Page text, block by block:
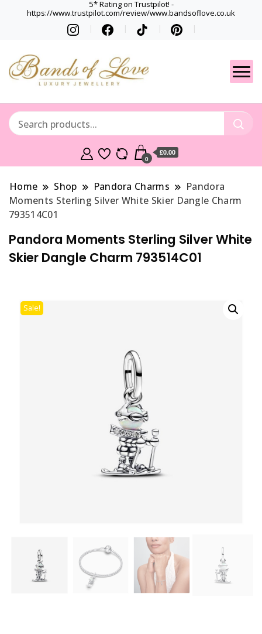
5* Rating on Trustpilot! -
https://www.trustpilot.com/review/www.bandsoflove.co.uk
Gets
Best luxury Jewellery
0
£0.00
Home Shop Pandora Charms
Pandora
Moments Sterling Silver White Skier Dangle Charm
793514C01
Pandora Moments Sterling Silver White
Skier Dangle Charm 793514C01
Sale!